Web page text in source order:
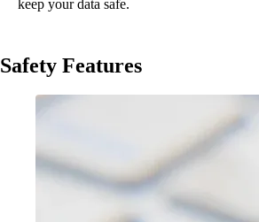
keep your data safe.
Safety Features